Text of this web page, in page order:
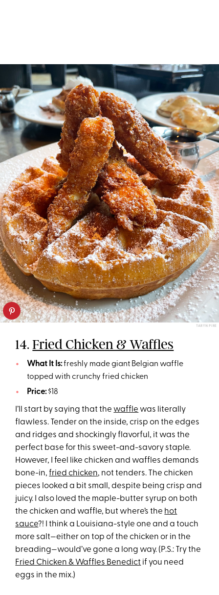
TARYN PIRE
14.Fried Chicken & Waffles
What It Is:freshly made giant Belgian waffle
topped with crunchy fried chicken
Price:$18
I’ll start by saying that the waffle was literally
flawless. Tender on the inside, crisp on the edges
and ridges and shockingly flavorful, it was the
perfect base for this sweet-and-savory staple.
However, I feel like chicken and waffles demands
bone-in,fried chicken, not tenders. The chicken
pieces looked a bit small, despite being crisp and
juicy. I also loved the maple-butter syrup on both
the chicken and waffle, but where’s the hot
sauce?! I think a Louisiana-style one and a touch
more salt—either on top of the chicken or in the
breading—would’ve gone a long way. (P.S.: Try the
Fried Chicken & Waffles Benedict if you need
eggs in the mix.)